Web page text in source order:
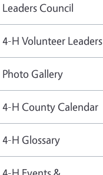
Leaders Council
4-H Volunteer Leaders
Photo Gallery
4-H County Calendar
4-H Glossary